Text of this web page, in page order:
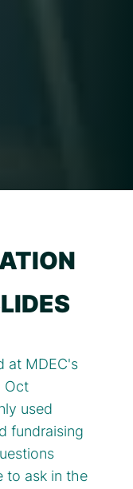
at MDEC's
Oct
used
fundraising
to ask in the